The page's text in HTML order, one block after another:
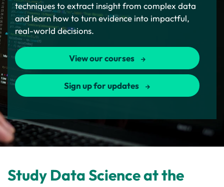
techniques to extract insight from complex data
and learn how to turn evidence into impactful,
real-world decisions.
View our courses
Sign up for updates
Study Data Science at the